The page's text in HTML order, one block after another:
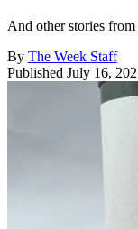
And other stories
By The Week Staff
Published July 16,